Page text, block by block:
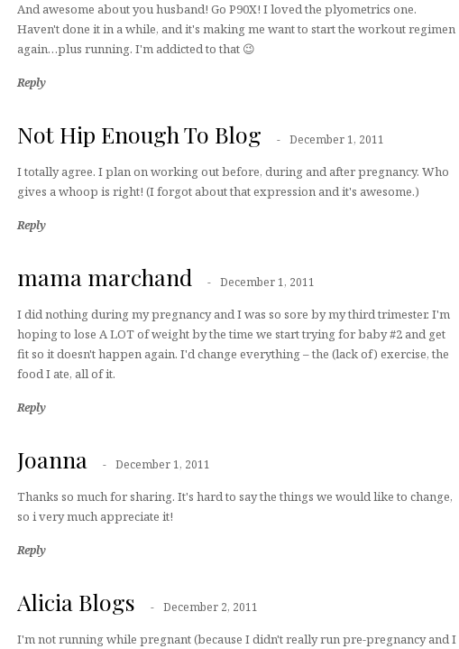
And awesome about you husband! Go P90X! I loved the plyometrics one.
Haven't done it in a while, and it's making me want to start the workout regimen
again…plus running. I'm addicted to that 😉
Reply
Not Hip Enough To Blog December 1, 2011
I totally agree. I plan on working out before, during and after pregnancy. Who
gives a whoop is right! (I forgot about that expression and it's awesome.)
Reply
mama marchand December 1, 2011
I did nothing during my pregnancy and I was so sore by my third trimester. I'm
hoping to lose A LOT of weight by the time we start trying for baby #2 and get
fit so it doesn't happen again. I'd change everything – the (lack of) exercise, the
food I ate, all of it.
Reply
Joanna December 1, 2011
Thanks so much for sharing. It's hard to say the things we would like to change,
so i very much appreciate it!
Reply
Alicia Blogs December 2, 2011
I'm not running while pregnant (because I didn't really run pre-pregnancy and I